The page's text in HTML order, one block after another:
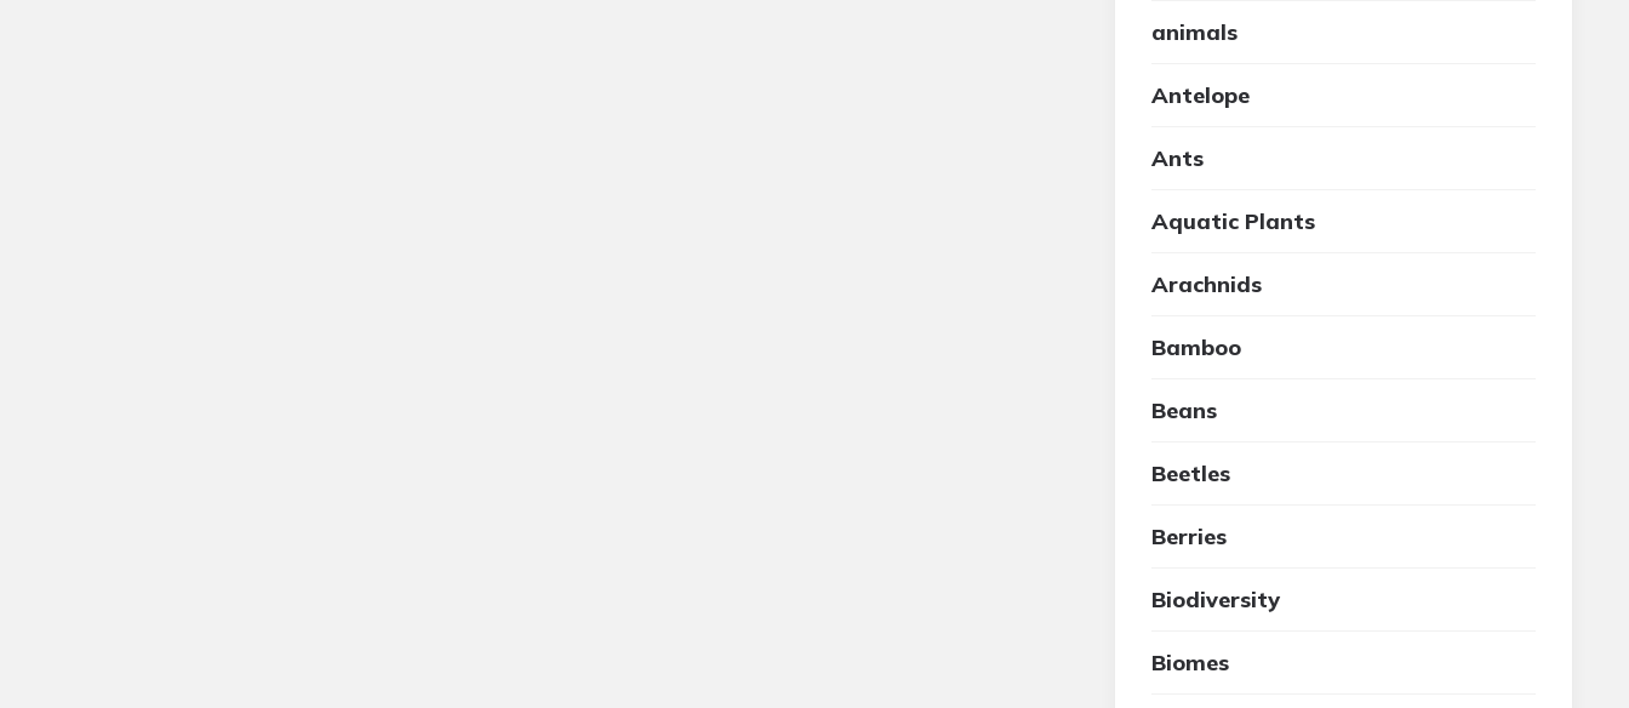
animals
Antelope
Ants
Aquatic Plants
Arachnids
Bamboo
Beans
Beetles
Berries
Biodiversity
Biomes